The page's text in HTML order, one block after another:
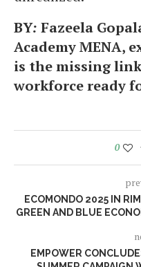
BY: Fazeela
Academy MENA,
is the missing
workforce ready
0
ECOMONDO 2025 IN
GREEN AND BLUE
EMPOWER